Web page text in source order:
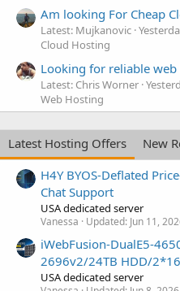
Am looking For Cheap
Latest: Mujkanovic
Cloud Hosting
Looking for reliable
Latest: Chris Worner
Web Hosting
Latest Hosting Offers
New
H4Y BYOS-Deflated
Chat Support
USA dedicated server
Vanessa Updated: Jun 11,
iWebFusion-DualE5-
2696v2/24TB HDD/
USA dedicated server